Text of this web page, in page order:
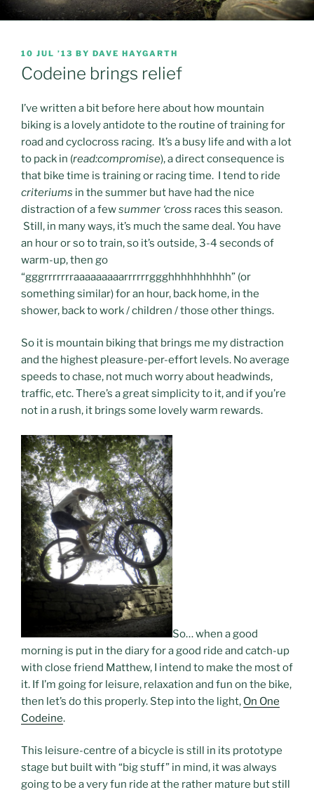
POSTED
ON
10 JUL ’13 BY DAVE HAYGARTH
Codeine brings relief
I’ve written a bit before here about how mountain
biking is a lovely antidote to the routine of training for
road and cyclocross racing. It’s a busy life and with a lot
to pack in (read:compromise), a direct consequence is
that bike time is training or racing time. I tend to ride
criteriums in the summer but have had the nice
distraction of a fewsummer ‘cross races this season.
Still, in many ways, it’s much the same deal. You have
an hour or so to train, so it’s outside, 3-4 seconds of
warm-up, then go
“gggrrrrrrraaaaaaaaarrrrrrggghhhhhhhhhh” (or
something similar) for an hour, back home, in the
shower, back to work / children / those other things.
So it is mountain biking that brings me my distraction
and the highest pleasure-per-effort levels. No average
speeds to chase, not much worry about headwinds,
traffic, etc. There’s a great simplicity to it, and if you’re
not in a rush, it brings some lovely warm rewards.
So… when a good
morning is put in the diary for a good ride and catch-up
with close friend Matthew, I intend to make the most of
it. If I’m going for leisure, relaxation and fun on the bike,
then let’s do this properly. Step into the light, On One
Codeine.
This leisure-centre of a bicycle is still in its prototype
stage but built with “big stuff” in mind, it was always
going to be a very fun ride at the rather mature but still